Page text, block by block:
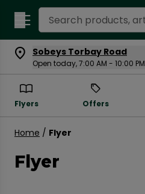
Search Recipes
Sobeys Torbay Road
Open today, 7:00 AM - 10:00 PM
Flyers Offers
Home / Flyer
Flyer